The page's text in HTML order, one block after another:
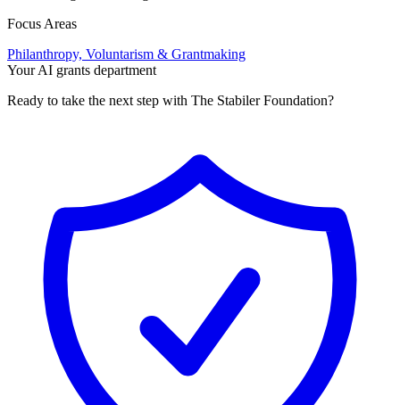
Focus Areas
Philanthropy, Voluntarism & Grantmaking
Your AI grants department
Ready to take the next step with The Stabiler Foundation?